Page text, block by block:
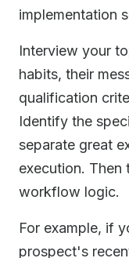
implementation
Interview your
habits, their
qualification
Identify the
separate great
execution. Then
workflow logic.
For example, if
prospect's